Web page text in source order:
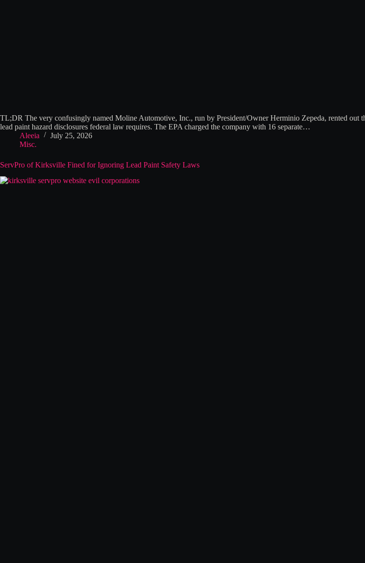
TL;DR The very confusingly named Moline Automotive, Inc., run by President/Owner Herminio Zepeda, rented out
lead paint hazard disclosures federal law requires. The EPA charged the company with 16 separate…
Aleeia
July 25, 2026
Misc.
ServPro of Kirksville Fined for Ignoring Lead Paint Safety Laws